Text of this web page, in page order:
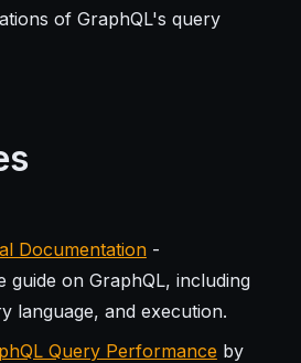
of GraphQL's query
Documentation-
guide on GraphQL, including
language, and execution.
Query Performance by